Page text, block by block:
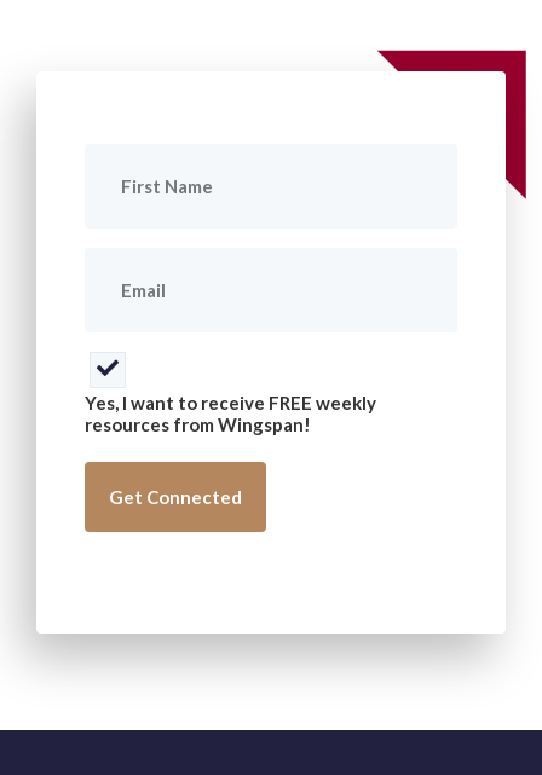
Name
(Required)
Consent
(Required)
Yes, I want to receive FREE weekly
resources from Wingspan!